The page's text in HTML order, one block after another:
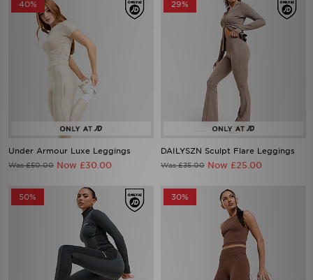
40%
Under Armour Luxe Leggings
Was £50.00 Now £30.00
29%
DAILYSZN Sculpt Flare Leggings
Was £35.00 Now £25.00
50% 30%